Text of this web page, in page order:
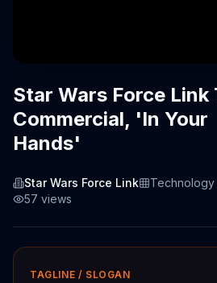
Star Wars Force Link
Commercial, 'In Your
Hands'
Star Wars Force Link Technology
57 views
TAGLINE / SLOGAN